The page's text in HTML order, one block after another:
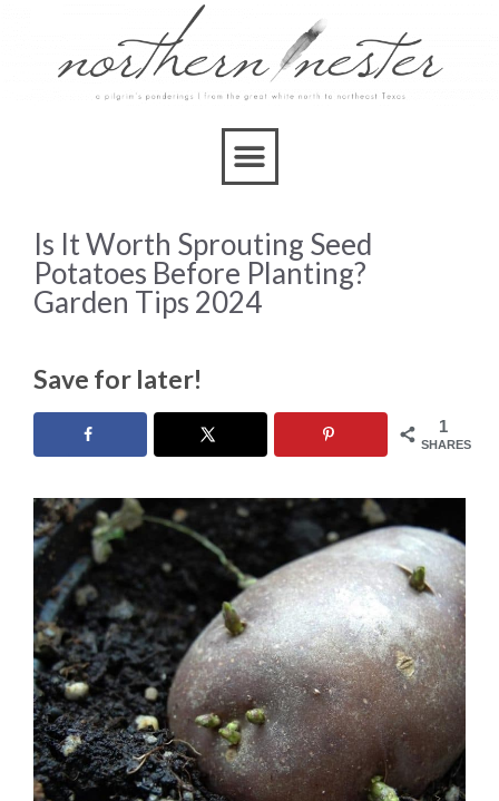
Is It Worth Sprouting Seed
Potatoes Before Planting?
Garden Tips 2024
Save for later!
1
SHARES